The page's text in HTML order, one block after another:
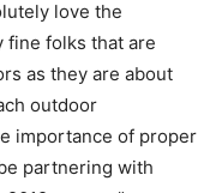
love the
fine folks that are
as they are about
outdoor
importance of proper
partnering with